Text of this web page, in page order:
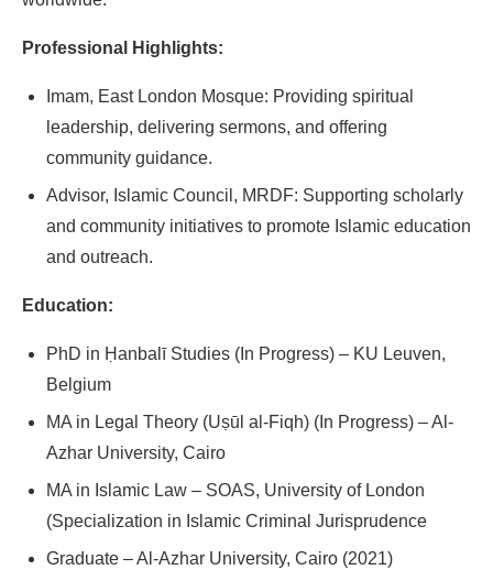
Professional Highlights:
Imam, East London Mosque: Providing spiritual
leadership, delivering sermons, and offering
community guidance.
Advisor, Islamic Council, MRDF: Supporting scholarly
and community initiatives to promote Islamic education
and outreach.
Education:
PhD in Ḥanbalī Studies (In Progress) – KU Leuven,
Belgium
MA in Legal Theory (Uṣūl al-Fiqh) (In Progress) – Al-
Azhar University, Cairo
MA in Islamic Law – SOAS, University of London
(Specialization in Islamic Criminal Jurisprudence
Graduate – Al-Azhar University, Cairo (2021)